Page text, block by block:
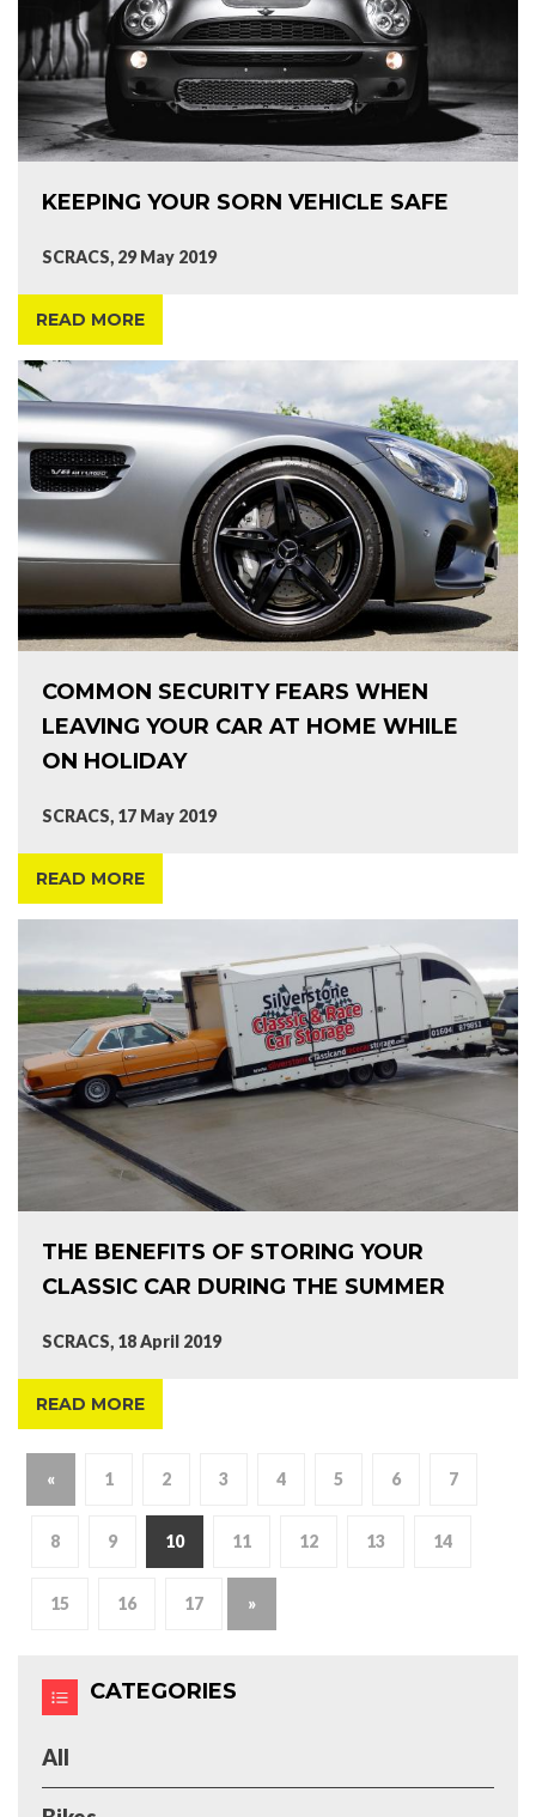
KEEPING YOUR SORN VEHICLE SAFE
SCRACS, 29 May 2019
READ MORE
COMMON SECURITY FEARS WHEN
LEAVING YOUR CAR AT HOME WHILE
ON HOLIDAY
SCRACS, 17 May 2019
READ MORE
THE BENEFITS OF STORING YOUR
CLASSIC CAR DURING THE SUMMER
SCRACS, 18 April 2019
READ MORE
« 1 2 3 4 5 6 7
8 9 10 11 12 13 14
15 16 17 »
CATEGORIES
All